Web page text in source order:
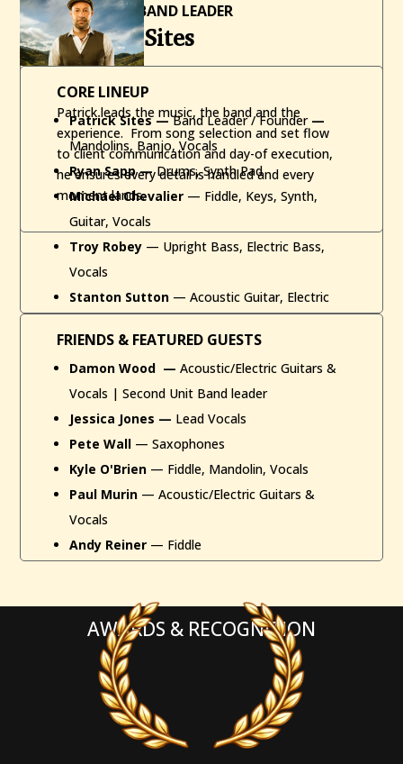
FOUNDER / BAND LEADER
Patrick Sites
Patrick leads the music, the band and the
experience. From song selection and set flow
to client communication and day-of execution,
he ensures every detail is handled and every
moment lands.
CORE LINEUP
Patrick Sites —Band Leader / Founder —
Mandolins, Banjo, Vocals
Ryan Sapp —Drums, Synth Pad
Michael Chevalier — Fiddle, Keys, Synth,
Guitar, Vocals
Troy Robey — Upright Bass, Electric Bass,
Vocals
Stanton Sutton — Acoustic Guitar, Electric
FRIENDS & FEATURED GUESTS
Damon Wood —Acoustic/Electric Guitars &
Vocals | Second Unit Band leader
Jessica Jones — Lead Vocals
Pete Wall — Saxophones
Kyle O'Brien — Fiddle, Mandolin, Vocals
Paul Murin — Acoustic/Electric Guitars &
Vocals
Andy Reiner — Fiddle
AWARDS & RECOGNITION